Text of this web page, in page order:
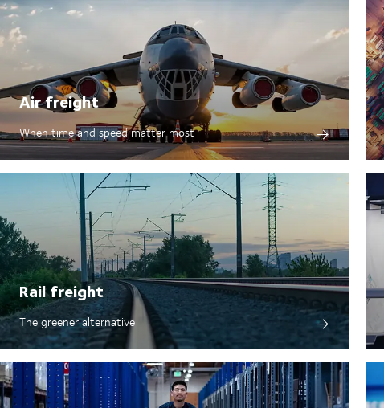
Air freight
When time and speed matter most
Rail freight
The greener alternative